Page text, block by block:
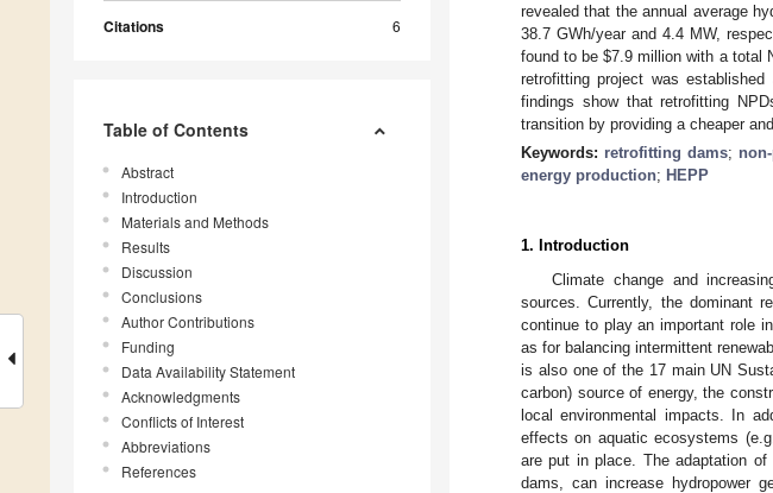
Citations 6
Table of Contents
Abstract
Introduction
Materials and Methods
Results
Discussion
Conclusions
Author Contributions
Funding
Data Availability Statement
Acknowledgments
Conflicts of Interest
Abbreviations
References
revealed that the annual average
38.7 GWh/year and 4.4 MW,
found to be$7.9 million with a total
retrofitting project was
findings show that retrofitting
transition by providing a cheaper
Keywords: retrofitting dams;
energy production; HEPP
1. Introduction
Climate change and
sources. Currently, the dominant
continue to play an important role
as for balancing intermittent
is also one of the 17 main UN
carbon) source of energy, the
local environmental impacts. In
effects on aquatic ecosystems
are put in place. The adaptation of
dams, can increase hydropower